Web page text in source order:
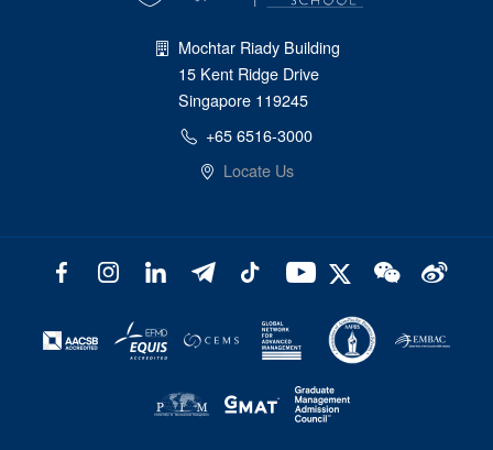
Mochtar Riady Building
15 Kent Ridge Drive
Singapore 119245
+65 6516-3000
Locate Us